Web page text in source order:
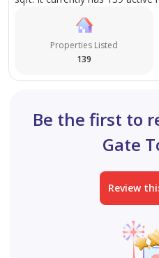
Free Parking is very
Properties Listed
139
Be the first to
Gate
Review